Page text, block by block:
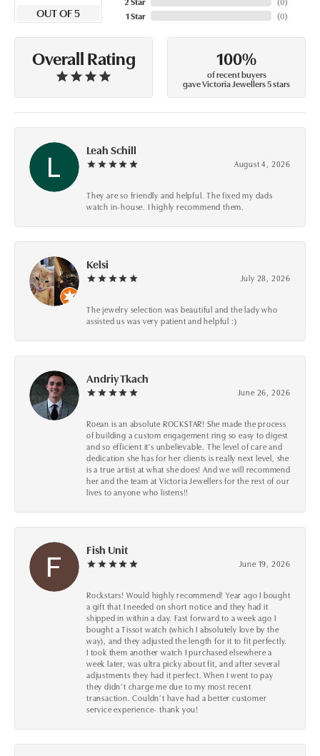
OUT OF 5
1 Star
(0)
Overall Rating 100%
of recent buyers
gave Victoria Jewellers 5 stars
Leah Schill
August 4, 2026
They are so friendly and helpful. The fixed my dads
watch in-house. I highly recommend them.
Kelsi
July 28, 2026
The jewelry selection was beautiful and the lady who
assisted us was very patient and helpful :)
Andriy Tkach
June 26, 2026
Roean is an absolute ROCKSTAR! She made the process
of building a custom engagement ring so easy to digest
and so efficient it's unbelievable. The level of care and
dedication she has for her clients is really next level, she
is a true artist at what she does! And we will recommend
her and the team at Victoria Jewellers for the rest of our
lives to anyone who listens!!
Fish Unit
June 19, 2026
Rockstars! Would highly recommend! Year ago I bought
a gift that I needed on short notice and they had it
shipped in within a day. Fast forward to a week ago I
bought a Tissot watch (which I absolutely love by the
way), and they adjusted the length for it to fit perfectly.
I took them another watch I purchased elsewhere a
week later, was ultra picky about fit, and after several
adjustments they had it perfect. When I went to pay
they didn’t charge me due to my most recent
transaction. Couldn’t have had a better customer
service experience- thank you!